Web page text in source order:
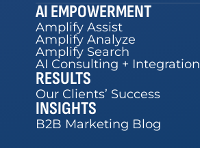
AI EMPOWERMENT
Amplify Assist
Amplify Analyze
Amplify Search
AI Consulting + Integration
RESULTS
Our Clients’ Success
INSIGHTS
B2B Marketing Blog